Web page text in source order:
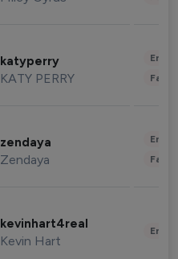
katyperry
KATY PERRY
zendaya
Zendaya
kevinhart4real
Kevin Hart